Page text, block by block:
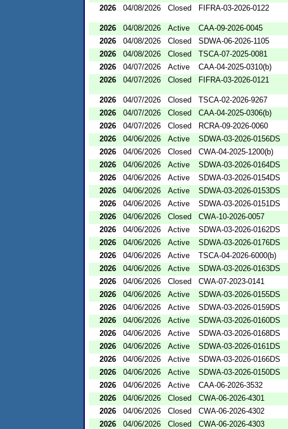
2026
04/08/2026 Closed FIFRA-03-2026-0122
2026 04/08/2026 Active CAA-09-2026-0045
2026
04/08/2026 Closed SDWA-06-2026-1105
2026
04/08/2026 Closed TSCA-07-2025-0081
2026
04/07/2026 Active CAA-04-2025-0310(b)
2026
04/07/2026 Closed FIFRA-03-2026-0121
2026 04/07/2026 Closed TSCA-02-2026-9267
2026
04/07/2026 Closed CAA-04-2025-0306(b)
2026
04/07/2026 Closed RCRA-09-2026-0060
2026
04/06/2026 Active SDWA-03-2026-0156DS
2026
04/06/2026 Closed CWA-04-2025-1200(b)
2026
04/06/2026 Active SDWA-03-2026-0164DS
2026
04/06/2026 Active SDWA-03-2026-0154DS
2026
04/06/2026 Active SDWA-03-2026-0153DS
2026
04/06/2026 Active SDWA-03-2026-0151DS
2026
04/06/2026 Closed CWA-10-2026-0057
2026
04/06/2026 Active SDWA-03-2026-0162DS
2026
04/06/2026 Active SDWA-03-2026-0176DS
2026
04/06/2026 Active TSCA-04-2026-6000(b)
2026
04/06/2026 Active SDWA-03-2026-0163DS
2026
04/06/2026 Closed CWA-07-2023-0141
2026
04/06/2026 Active SDWA-03-2026-0155DS
2026
04/06/2026 Active SDWA-03-2026-0159DS
2026
04/06/2026 Active SDWA-03-2026-0160DS
2026
04/06/2026 Active SDWA-03-2026-0168DS
2026
04/06/2026 Active SDWA-03-2026-0161DS
2026
04/06/2026 Active SDWA-03-2026-0166DS
2026
04/06/2026 Active SDWA-03-2026-0150DS
2026
04/06/2026 Active CAA-06-2026-3532
2026
04/06/2026 Closed CWA-06-2026-4301
2026
04/06/2026 Closed CWA-06-2026-4302
2026
04/06/2026 Closed CWA-06-2026-4303